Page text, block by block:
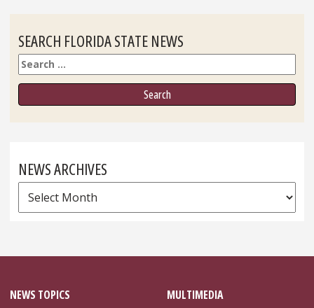
SEARCH FLORIDA STATE NEWS
Search
NEWS ARCHIVES
News
Archives
NEWS TOPICS MULTIMEDIA